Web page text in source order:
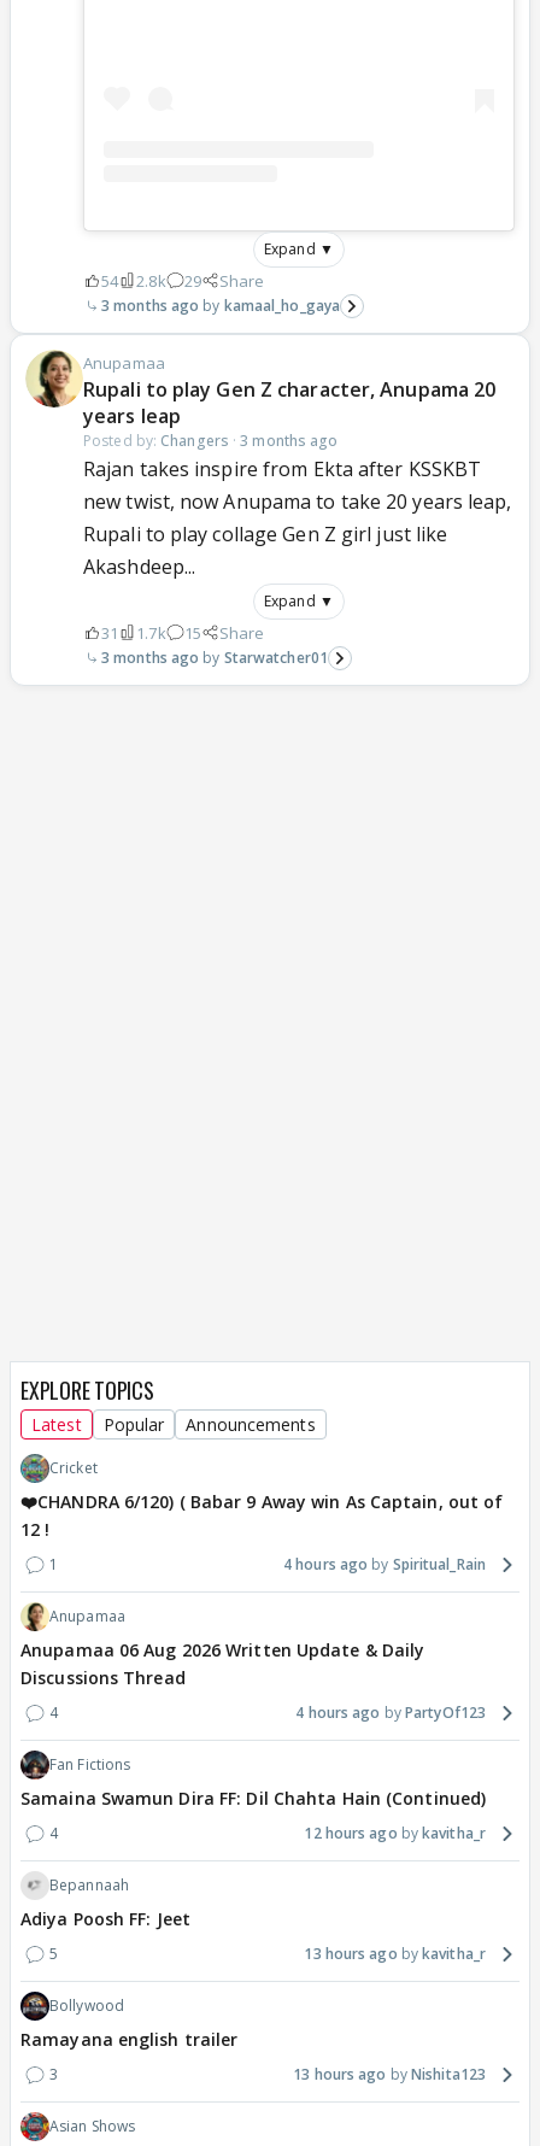
Expand ▼
54 2.8k 29 Share
3 months ago kamaal_ho_gaya
Anupamaa
Rupali to play Gen Z character, Anupama 20
years leap
Posted by: Changers ·3 months ago
Rajan takes inspire from Ekta after KSSKBT
new twist, now Anupama to take 20 years leap,
Rupali to play collage Gen Z girl just like
Akashdeep...
Expand ▼
31 1.7k 15 Share
3 months ago Starwatcher01
EXPLORE TOPICS
Latest Popular Announcements
Cricket
❤️CHANDRA 6/120) ( Babar 9 Away win As Captain, out of
12 !
1 4 hours ago Spiritual_Rain
Anupamaa
Anupamaa 06 Aug 2026 Written Update & Daily
Discussions Thread
4 4 hours ago PartyOf123
Fan Fictions
Samaina Swamun Dira FF: Dil Chahta Hain (Continued)
4 12 hours ago kavitha_r
Bepannaah
Adiya Poosh FF: Jeet
5 13 hours ago kavitha_r
Bollywood
Ramayana english trailer
3 13 hours ago Nishita123
Asian Shows